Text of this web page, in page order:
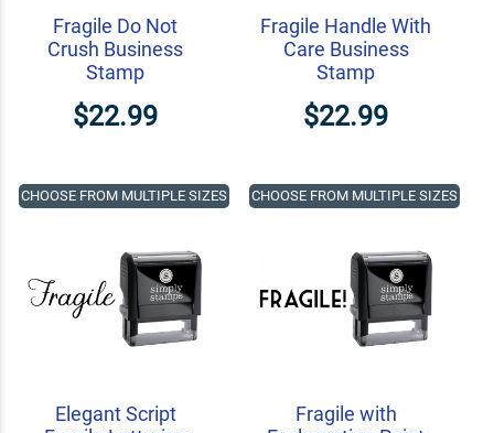
Fragile Do Not
Crush Business
Stamp
$22.99
Fragile Handle With
Care Business
Stamp
$22.99
Elegant Script
CHOOSE FROM MULTIPLE SIZES
Fragile with
CHOOSE FROM MULTIPLE SIZES